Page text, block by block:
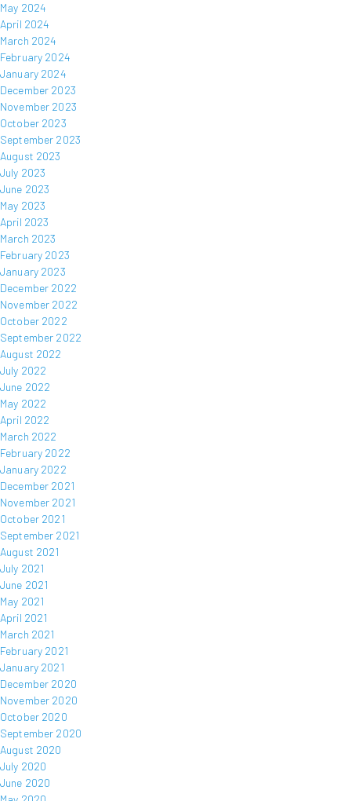
May 2024
April 2024
March 2024
February 2024
January 2024
December 2023
November 2023
October 2023
September 2023
August 2023
July 2023
June 2023
May 2023
April 2023
March 2023
February 2023
January 2023
December 2022
November 2022
October 2022
September 2022
August 2022
July 2022
June 2022
May 2022
April 2022
March 2022
February 2022
January 2022
December 2021
November 2021
October 2021
September 2021
August 2021
July 2021
June 2021
May 2021
April 2021
March 2021
February 2021
January 2021
December 2020
November 2020
October 2020
September 2020
August 2020
July 2020
June 2020